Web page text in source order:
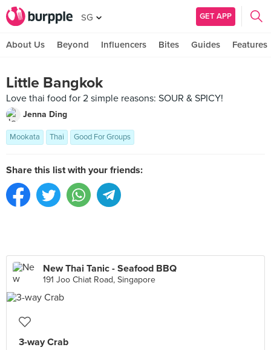
SG GET APP
About Us Beyond Influencers Bites Guides Features
Little Bangkok
Love thai food for 2 simple reasons: SOUR & SPICY!
Jenna Ding
Mookata Thai Good For Groups
Share this list with your friends:
New Thai Tanic - Seafood BBQ
191 Joo Chiat Road, Singapore
3-way Crab